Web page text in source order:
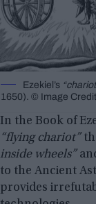
Ezekiel’s
1650). © Image
In the Book of
“flying chariot”
inside wheels”
to the Ancient
provides